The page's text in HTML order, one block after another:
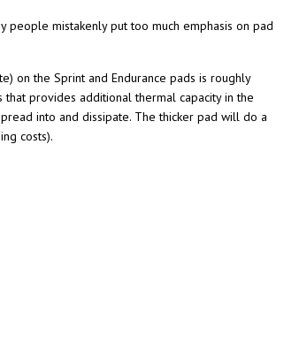
people mistakenly put too much emphasis on pad
on the Sprint and Endurance pads is roughly
provides additional thermal capacity in the
into and dissipate. The thicker pad will do a
costs).